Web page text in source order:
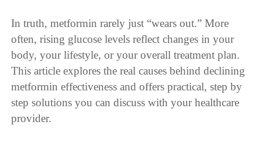
In truth, metformin rarely just “wears out.” More
often, rising glucose levels reflect changes in your
body, your lifestyle, or your overall treatment plan.
This article explores the real causes behind declining
metformin effectiveness and offers practical, step by
step solutions you can discuss with your healthcare
provider.